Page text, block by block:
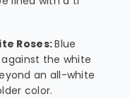
Roses:Blue
the white
an all-white
color.